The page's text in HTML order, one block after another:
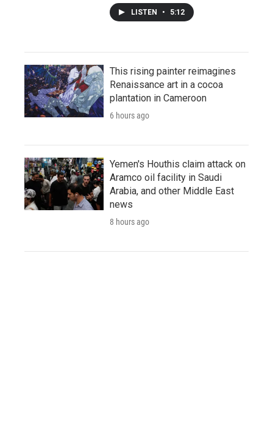
LISTEN • 5:12
This rising painter reimagines
Renaissance art in a cocoa
plantation in Cameroon
6 hours ago
Yemen's Houthis claim attack on
Aramco oil facility in Saudi
Arabia, and other Middle East
news
8 hours ago